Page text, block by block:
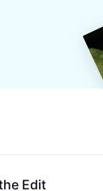
Edit